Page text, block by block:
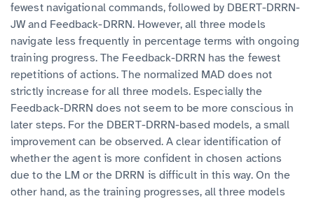
fewest navigational commands, followed by DBERT-DRRN-
JW and Feedback-DRRN. However, all three models
navigate less frequently in percentage terms with ongoing
training progress. The Feedback-DRRN has the fewest
repetitions of actions. The normalized MAD does not
strictly increase for all three models. Especially the
Feedback-DRRN does not seem to be more conscious in
later steps. For the DBERT-DRRN-based models, a small
improvement can be observed. A clear identification of
whether the agent is more confident in chosen actions
due to the LM or the DRRN is difficult in this way. On the
other hand, as the training progresses, all three models